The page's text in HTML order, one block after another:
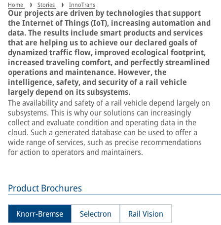
Home Stories InnoTrans
Our projects are driven by technologies that support
the Internet of Things (IoT), increasing automation and
data. The results include smart products and services
that are helping us to achieve our declared goals of
dynamized traffic flow, improved ecological footprint,
increased traveling comfort, and perfectly streamlined
operations and maintenance. However, the
intelligence, safety, and security of a rail vehicle
largely depend on its subsystems.
The availability and safety of a rail vehicle depend largely on
subsystems. This is why our solutions can increasingly
collect and evaluate condition and operating data in the
cloud. Such a generated database can be used to offer a
wide range of services, such as precise recommendations
for action to operators and maintainers.
Product Brochures
Knorr-Bremse Selectron Rail Vision